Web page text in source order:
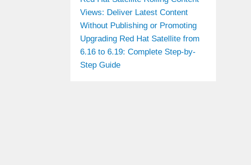
Views: Deliver Latest Content
Without Publishing or Promoting
Upgrading Red Hat Satellite from
6.16 to 6.19: Complete Step-by-
Step Guide